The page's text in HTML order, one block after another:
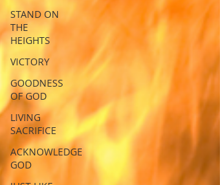
STAND ON
THE
HEIGHTS
VICTORY
GOODNESS
OF GOD
LIVING
SACRIFICE
ACKNOWLEDGE
GOD